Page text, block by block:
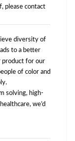
please contact
diversity of
to a better
product for our
of color and
solving, high-
we’d